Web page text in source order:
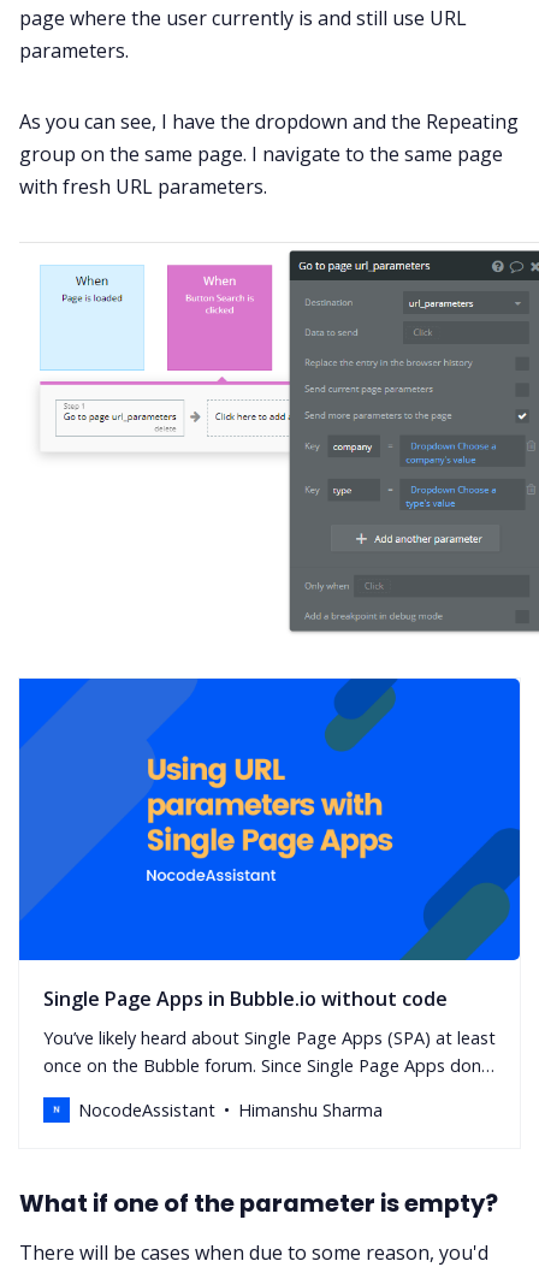
page where the user currently is and still use URL
parameters.
As you can see, I have the dropdown and the Repeating
group on the same page. I navigate to the same page
with fresh URL parameters.
Single Page Apps in Bubble.io without code
You’ve likely heard about Single Page Apps (SPA) at least
once on the Bubble forum. Since Single Page Apps don’t
navigate users to other pages, it’s important to figure
out how you’ll handle content visibility.
NocodeAssistant Himanshu Sharma
What if one of the parameter is empty?
There will be cases when due to some reason, you'd